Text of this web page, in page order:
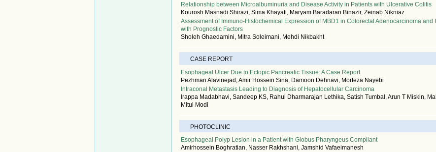
Relationship between Microalbuminuria and Disease Activity in Patients with Ulcerative Colitis
Kourosh Masnadi Shirazi, Sima Khayati, Maryam Baradaran Binazir, Zeinab Nikniaz
Assessment of Immuno-Histochemical Expression of MBD1 in Colorectal Adenocarcinoma and
with Prognostic Factors
Sholeh Ghaedamini, Mitra Soleimani, Mehdi Nikbakht
CASE REPORT
Esophageal Ulcer Due to Ectopic Pancreatic Tissue: A Case Report
Pezhman Alavinejad, Amir Hossein Sina, Damoon Dehnavi, Morteza Nayebi
Intraconal Metastasis Leading to Diagnosis of Hepatocellular Carcinoma
Irappa Madabhavi, Sandeep KS, Rahul Dharmarajan Lethika, Satish Tumbal, Arun T Miskin,
Mitul Modi
PHOTOCLINIC
Esophageal Polyp Lesion in a Patient with Globus Pharyngeus Compliant
Amirhossein Boghratian, Nasser Rakhshani, Jamshid Vafaeimanesh